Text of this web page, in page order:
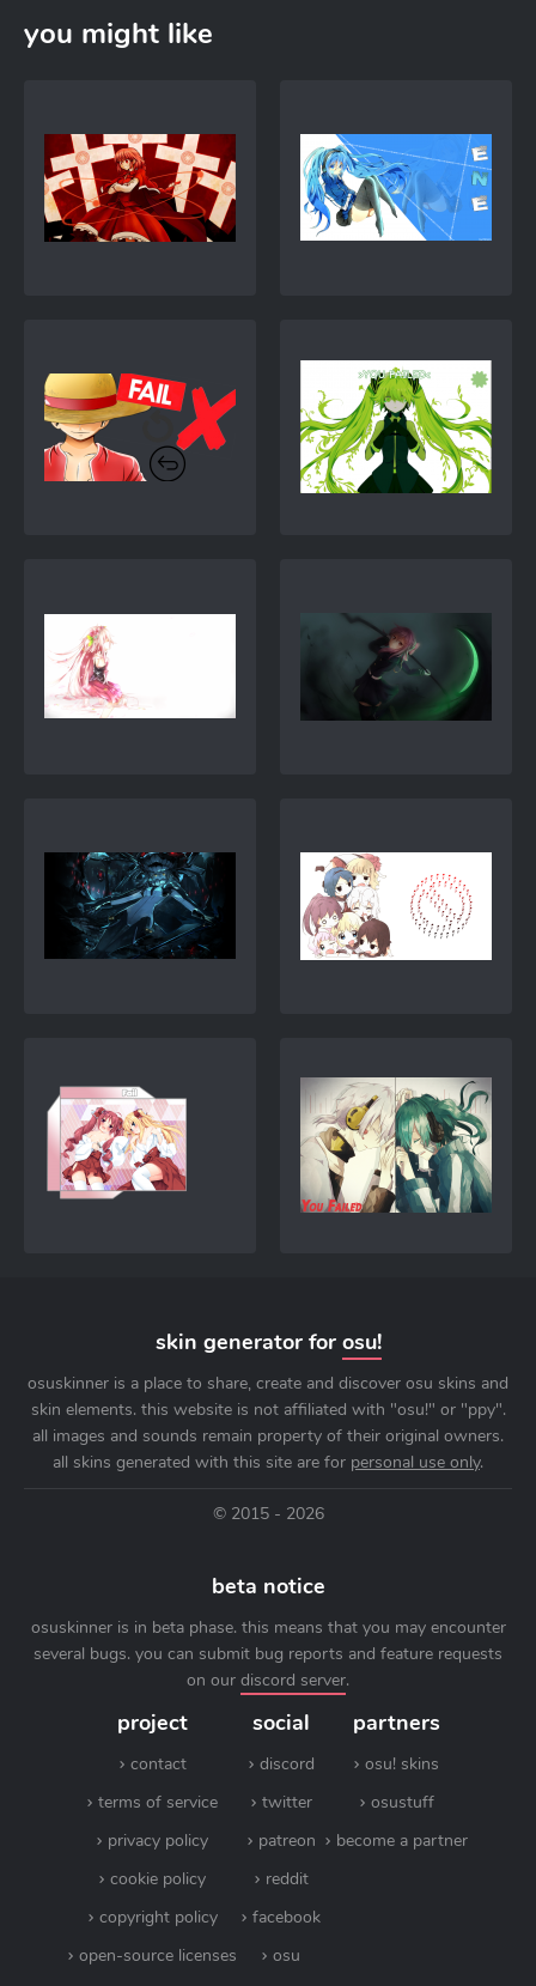
you might like
skin generator for osu!
osuskinner is a place to share, create and discover osu skins and
skin elements. this website is not affiliated with "osu!" or "ppy".
all images and sounds remain property of their original owners.
all skins generated with this site are for personal use only.
© 2015 - 2026
beta notice
osuskinner is in beta phase. this means that you may encounter
several bugs. you can submit bug reports and feature requests
on our discord server.
project
contact
terms of service
privacy policy
cookie policy
copyright policy
open-source licenses
social
discord
twitter
patreon
reddit
facebook
osu
partners
osu! skins
osustuff
become a partner